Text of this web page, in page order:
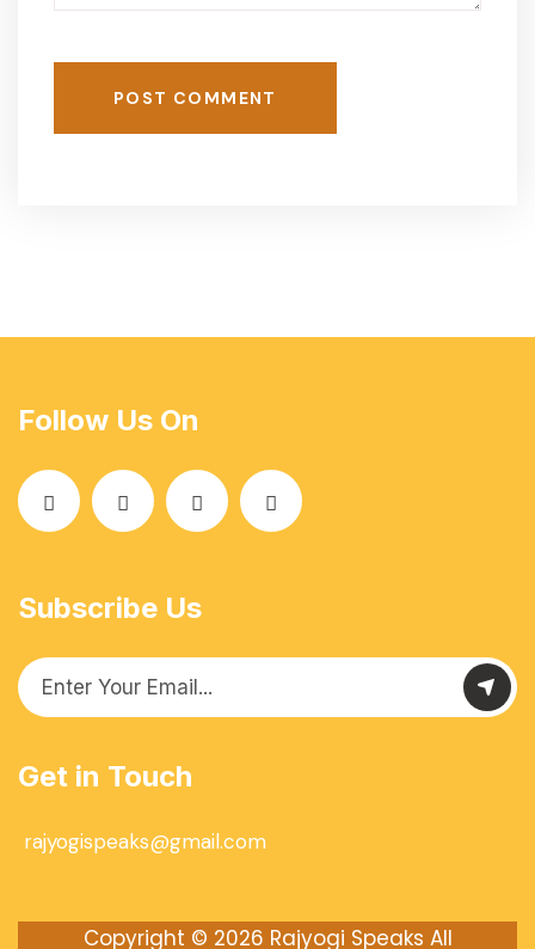
POST COMMENT
Follow Us On
Subscribe Us
Get in Touch
rajyogispeaks@gmail.com
Copyright © 2026 Rajyogi Speaks All